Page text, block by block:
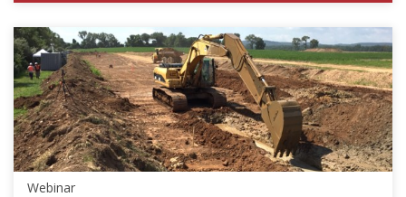
ISSMGE
{"category":"webinar","subjects":
["Education"],"number":"TC211-
01","instructors":
["Martin
Larisch"]}
Starts:
Jun
29,
2023
Webinar